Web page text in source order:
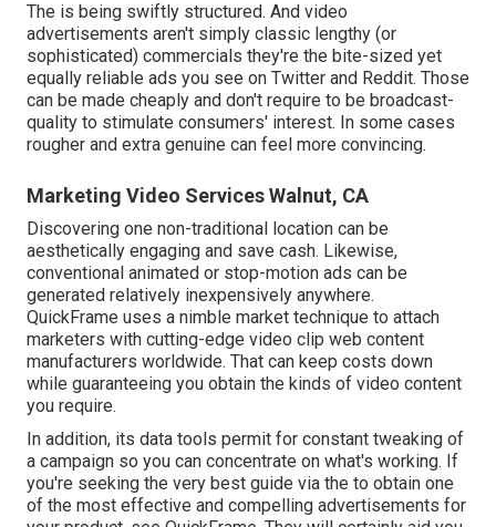
The is being swiftly structured. And video
advertisements aren't simply classic lengthy (or
sophisticated) commercials they're the bite-sized yet
equally reliable ads you see on Twitter and Reddit. Those
can be made cheaply and don't require to be broadcast-
quality to stimulate consumers' interest. In some cases
rougher and extra genuine can feel more convincing.
Marketing Video Services Walnut, CA
Discovering one non-traditional location can be
aesthetically engaging and save cash. Likewise,
conventional animated or stop-motion ads can be
generated relatively inexpensively anywhere.
QuickFrame uses a nimble market technique to attach
marketers with cutting-edge video clip web content
manufacturers worldwide. That can keep costs down
while guaranteeing you obtain the kinds of video content
you require.
In addition, its data tools permit for constant tweaking of
a campaign so you can concentrate on what's working. If
you're seeking the very best guide via the to obtain one
of the most effective and compelling advertisements for